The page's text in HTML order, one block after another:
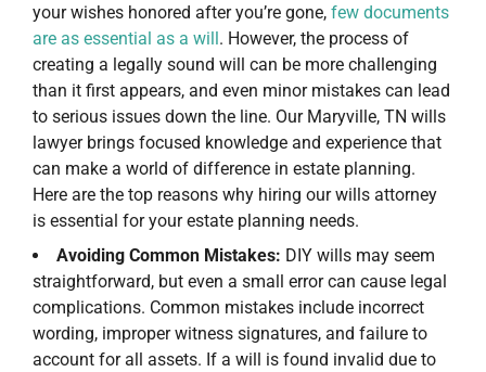
your wishes honored after you’re gone, few documents
are as essential as a will. However, the process of
creating a legally sound will can be more challenging
than it first appears, and even minor mistakes can lead
to serious issues down the line. Our Maryville, TN wills
lawyer brings focused knowledge and experience that
can make a world of difference in estate planning.
Here are the top reasons why hiring our wills attorney
is essential for your estate planning needs.
Avoiding Common Mistakes: DIY wills may seem
straightforward, but even a small error can cause legal
complications. Common mistakes include incorrect
wording, improper witness signatures, and failure to
account for all assets. If a will is found invalid due to